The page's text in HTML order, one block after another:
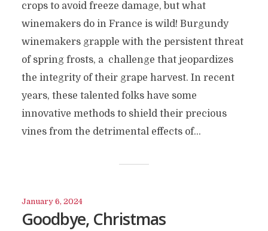
crops to avoid freeze damage, but what
winemakers do in France is wild! Burgundy
winemakers grapple with the persistent threat
of spring frosts, a challenge that jeopardizes
the integrity of their grape harvest. In recent
years, these talented folks have some
innovative methods to shield their precious
vines from the detrimental effects of...
January 6, 2024
Goodbye, Christmas